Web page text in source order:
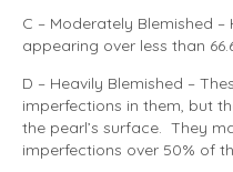
C – Moderately Blemished
appearing over less than
D – Heavily Blemished –
imperfections in them, but
the pearl’s surface. They
imperfections over 50% of